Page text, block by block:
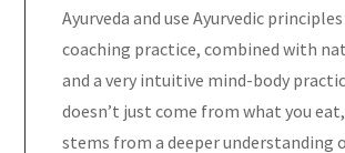
Ayurveda and use Ayurvedic
coaching practice, combined with
and a very intuitive mind-body
doesn’t just come from what you
stems from a deeper understanding